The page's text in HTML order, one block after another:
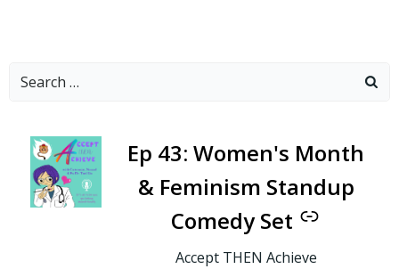
Search
Ep 43: Women's Month
& Feminism Standup
Comedy Set
Accept THEN Achieve